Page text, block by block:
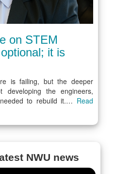
on STEM
it is
is failing, but the deeper
the engineers,
to rebuild it.… Read
NWU news